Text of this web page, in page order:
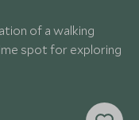
of a walking
spot for exploring